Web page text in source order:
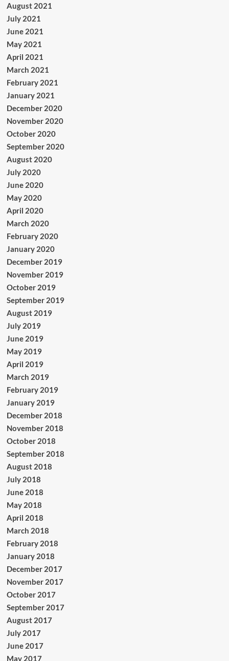
August 2021
July 2021
June 2021
May 2021
April 2021
March 2021
February 2021
January 2021
December 2020
November 2020
October 2020
September 2020
August 2020
July 2020
June 2020
May 2020
April 2020
March 2020
February 2020
January 2020
December 2019
November 2019
October 2019
September 2019
August 2019
July 2019
June 2019
May 2019
April 2019
March 2019
February 2019
January 2019
December 2018
November 2018
October 2018
September 2018
August 2018
July 2018
June 2018
May 2018
April 2018
March 2018
February 2018
January 2018
December 2017
November 2017
October 2017
September 2017
August 2017
July 2017
June 2017
May 2017